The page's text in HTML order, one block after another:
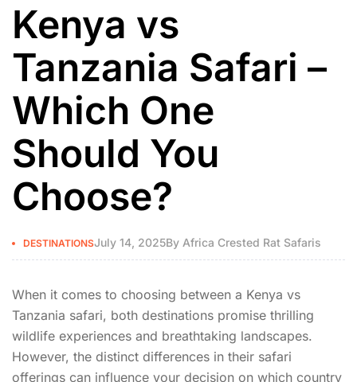
Kenya vs
Tanzania Safari –
Which One
Should You
Choose?
DESTINATIONSJuly 14, 2025By Africa Crested Rat Safaris
When it comes to choosing between a Kenya vs
Tanzania safari, both destinations promise thrilling
wildlife experiences and breathtaking landscapes.
However, the distinct differences in their safari
offerings can influence your decision on which country